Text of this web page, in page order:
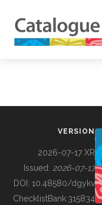
BUILDING COL
VERSION
2026-07-17 XR
Issued: 2026-07-17
DOI: 10.48580/dgykv
ChecklistBank:315834